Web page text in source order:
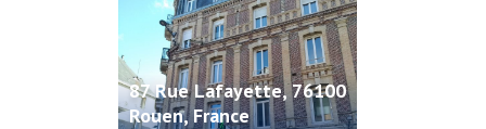
87 Rue Lafayette, 76100
Rouen, France